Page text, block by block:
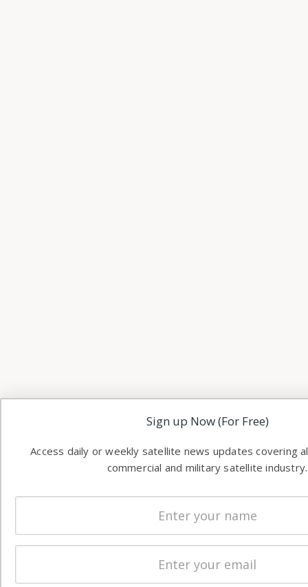
Sign up Now (For Free)
Access daily or weekly satellite news updates covering
commercial and military satellite industry.